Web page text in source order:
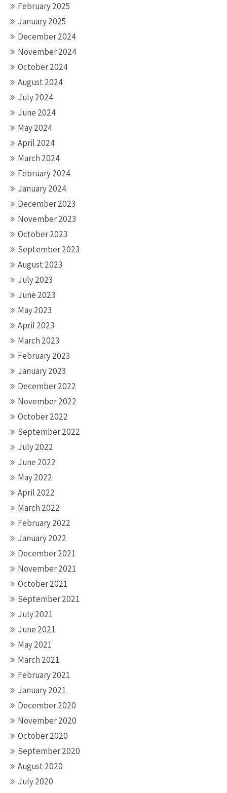
February 2025
January 2025
December 2024
November 2024
October 2024
August 2024
July 2024
June 2024
May 2024
April 2024
March 2024
February 2024
January 2024
December 2023
November 2023
October 2023
September 2023
August 2023
July 2023
June 2023
May 2023
April 2023
March 2023
February 2023
January 2023
December 2022
November 2022
October 2022
September 2022
July 2022
June 2022
May 2022
April 2022
March 2022
February 2022
January 2022
December 2021
November 2021
October 2021
September 2021
July 2021
June 2021
May 2021
March 2021
February 2021
January 2021
December 2020
November 2020
October 2020
September 2020
August 2020
July 2020